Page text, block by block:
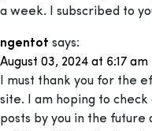
a week. I subscribed to
ngentot says:
August 03, 2024 at 6:17 am
I must thank you for the
site. I am hoping to
posts by you in the